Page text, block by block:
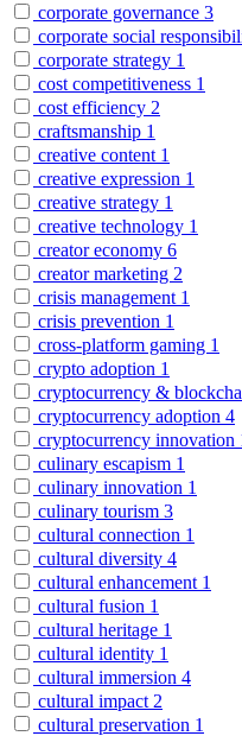
corporate governance 3
corporate social
corporate strategy 1
cost competitiveness 1
cost efficiency 2
craftsmanship 1
creative content 1
creative expression 1
creative strategy 1
creative technology 1
creator economy 6
creator marketing 2
crisis management 1
crisis prevention 1
cross-platform gaming 1
crypto adoption 1
cryptocurrency &
cryptocurrency adoption 4
cryptocurrency innovation
culinary escapism 1
culinary innovation 1
culinary tourism 3
cultural connection 1
cultural diversity 4
cultural enhancement 1
cultural fusion 1
cultural heritage 1
cultural identity 1
cultural immersion 4
cultural impact 2
cultural preservation 1